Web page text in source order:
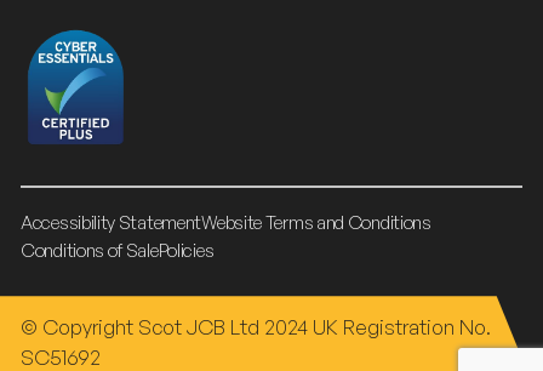
Accessibility StatementWebsite Terms and Conditions
Conditions of SalePolicies
© Copyright Scot JCB Ltd 2024 UK Registration No.
SC51692